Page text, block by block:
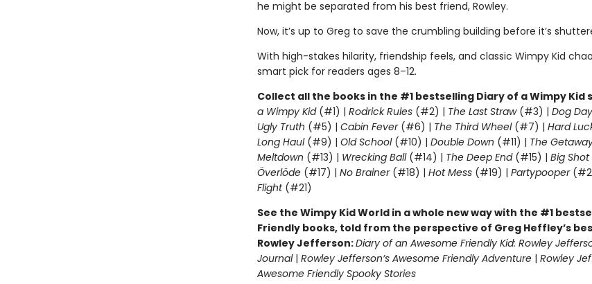
he might be separated from his best friend, Rowley.
Now, it’s up to Greg to save the crumbling building before it’s
With high-stakes hilarity, friendship feels, and classic Wimpy Kid
smart pick for readers ages 8–12.
Collect all the books in the #1 bestselling Diary of a Wimpy Kid
a Wimpy Kid(#1) | Rodrick Rules(#2) | The Last Straw(#3) | Dog
Ugly Truth (#5) | Cabin Fever(#6) | The Third Wheel(#7) | Hard
Long Haul(#9) | Old School (#10) | Double Down (#11) | The
Meltdown (#13) | Wrecking Ball (#14) | The Deep End(#15) | Big Shot
Överlöde(#17) | No Brainer(#18) | Hot Mess(#19) | Partypooper
Flight(#21)
See the Wimpy Kid World in a whole new way with the #1
Friendly books, told from the perspective of Greg Heffley’s
Rowley Jefferson:Diary of an Awesome Friendly Kid: Rowley
Journal| Rowley Jefferson’s Awesome Friendly Adventure| Rowley
Awesome Friendly Spooky Stories